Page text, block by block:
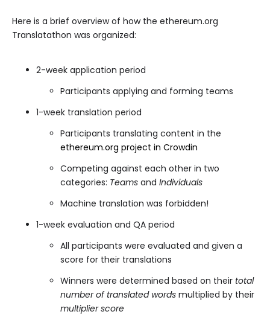
Here is a brief overview of how the ethereum.org
Translatathon was organized:
2-week application period
Participants applying and forming teams
1-week translation period
Participants translating content in the
ethereum.org project in Crowdin
Competing against each other in two
categories: Teams and Individuals
Machine translation was forbidden!
1-week evaluation and QA period
All participants were evaluated and given a
score for their translations
Winners were determined based on their total
number of translated words multiplied by their
multiplier score